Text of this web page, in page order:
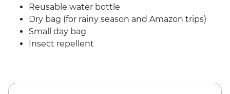
Reusable water bottle
Dry bag (for rainy season and Amazon trips)
Small day bag
Insect repellent